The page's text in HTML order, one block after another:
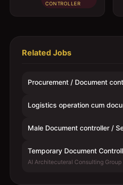
CONTROLLER
Related Jobs
Procurement / Document
Logistics operation cum
Male Document controller /
Temporary Document
Al Architecuteral Consulting Group